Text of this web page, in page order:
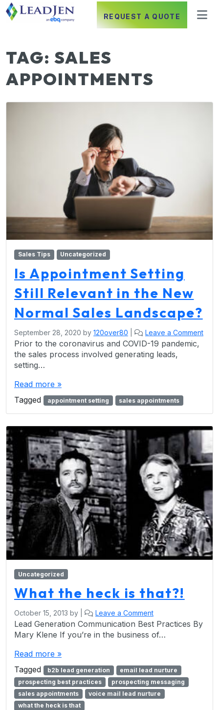
REQUEST A QUOTE
TAG: SALES
APPOINTMENTS
Sales Tips Uncategorized
Is Appointment Setting
Still Relevant in the New
Normal Sales Landscape?
September 28, 2020 by 120over80 Leave a Comment
Prior to the coronavirus and COVID-19 pandemic,
the sales process involved generating leads,
setting…
Read more »
Tagged
appointment setting sales appointments
Uncategorized
What the heck is that?!
October 15, 2013 by Leave a Comment
Lead Generation Communication Best Practices By
Mary Klene If you’re in the business of…
Read more »
Tagged
b2b lead generation
email lead nurture
prospecting best practices
prospecting messaging
sales appointments
voice mail lead nurture
what the heck is that